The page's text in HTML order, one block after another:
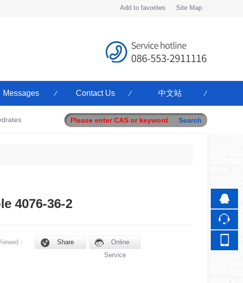
Add to favorites Site Map
mobile station
Messages Contact Us 中文站
4076-36-2
： Share
Online
Service